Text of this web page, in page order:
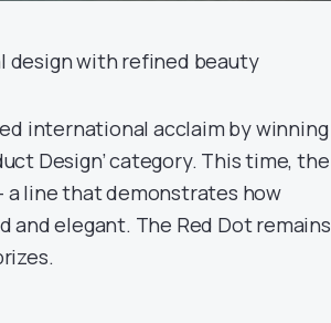
design with refined beauty
international acclaim by winning
Design’ category. This time, the
a line that demonstrates how
elegant. The Red Dot remains